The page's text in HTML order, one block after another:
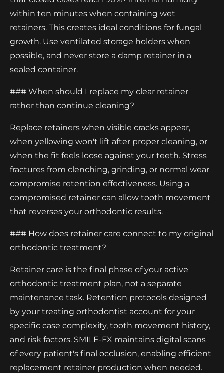
within ten minutes when containing wet
retainers. This creates ideal conditions for fungal
growth. Use ventilated storage holders when
possible, and never store a damp retainer in a
sealed container.
### When should I replace my clear retainer
rather than continue cleaning?
Replace retainers when visible cracks appear,
when yellowing won't lift after proper cleaning, or
when the fit feels loose against your teeth. Stress
fractures from clenching, grinding, or normal wear
compromise retention effectiveness. Using a
compromised retainer can allow tooth movement
that reverses your orthodontic results.
### How does retainer care connect to my original
orthodontic treatment?
Retainer care is the final phase of your active
orthodontic treatment plan, not a separate
maintenance task. Retention protocols designed
by your treating orthodontist account for your
specific case complexity, tooth movement history,
and risk factors. SMILE-FX maintains digital scans
of every patient's final occlusion, enabling efficient
replacement retainer production when needed.